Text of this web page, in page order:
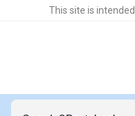
This site is